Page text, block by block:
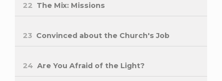
22 The Mix: Missions
23 Convinced about the Church's Job
24 Are You Afraid of the Light?